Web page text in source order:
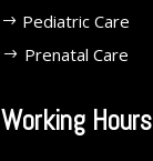
Pediatric Care
Prenatal Care
Working Hours